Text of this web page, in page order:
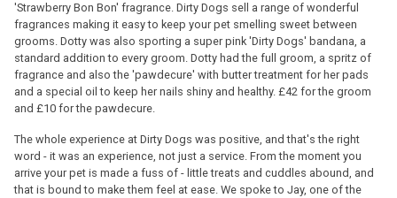
'Strawberry Bon Bon' fragrance. Dirty Dogs sell a range of wonderful
fragrances making it easy to keep your pet smelling sweet between
grooms. Dotty was also sporting a super pink 'Dirty Dogs' bandana, a
standard addition to every groom. Dotty had the full groom, a spritz of
fragrance and also the 'pawdecure' with butter treatment for her pads
and a special oil to keep her nails shiny and healthy. £42 for the groom
and £10 for the pawdecure.
The whole experience at Dirty Dogs was positive, and that's the right
word - it was an experience, not just a service. From the moment you
arrive your pet is made a fuss of - little treats and cuddles abound, and
that is bound to make them feel at ease. We spoke to Jay, one of the